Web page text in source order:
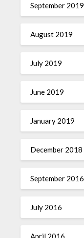
September 2019
August 2019
July 2019
June 2019
January 2019
December 2018
September 2016
July 2016
April 2016